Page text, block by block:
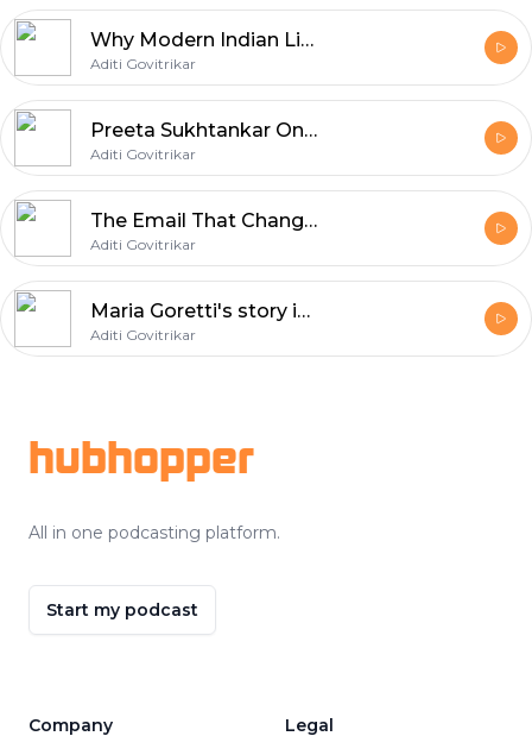
Why Modern Indian Life Is Breaking the Indian Body | Dr. Shashank R. Joshi | Aditi Govitrikar | E09
Aditi Govitrikar
Preeta Sukhtankar On Adoption & Modern Family | Aditi Govitrikar | E08
Aditi Govitrikar
The Email That Changed JLF | Sanjoy Roy | Aditi Govitrikar | E07
Aditi Govitrikar
Maria Goretti's story is not just about fame. It is about walking away, becoming a mother, losing parts of yourself, and finding a new identity through food, writing and family.
Aditi Govitrikar
hubhopper
All in one podcasting platform.
Start my podcast
Company Legal